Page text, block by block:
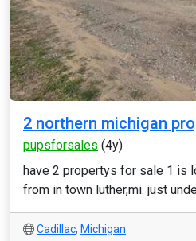
2 northern michigan
pupsforsales (4y)
have 2 propertys for sale 1 is
from in town luther,mi. just
Cadillac, Michigan